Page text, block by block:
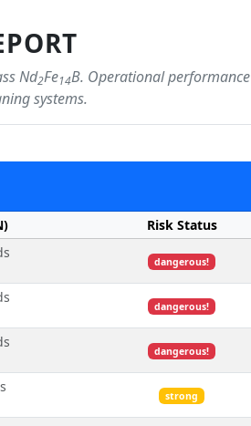
Nd2Fe14B. Operational performance
systems.
Risk Status
dangerous!
dangerous!
dangerous!
strong